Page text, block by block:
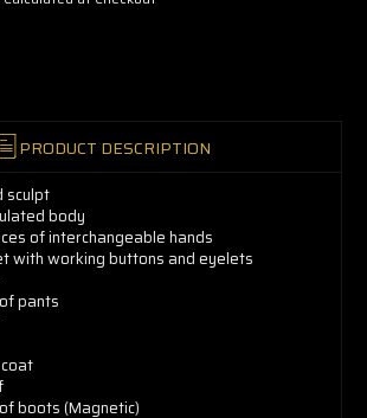
PRODUCT DESCRIPTION
sculpt
body
of interchangeable hands
with working buttons and eyelets
pants
boots (Magnetic)